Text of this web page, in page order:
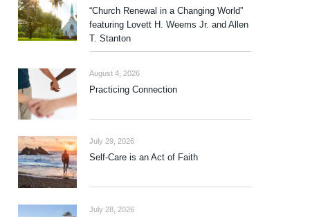
“Church Renewal in a Changing World”
featuring Lovett H. Weems Jr. and Allen
T. Stanton
August 4, 2026
Practicing Connection
July 29, 2026
Self-Care is an Act of Faith
July 28, 2026